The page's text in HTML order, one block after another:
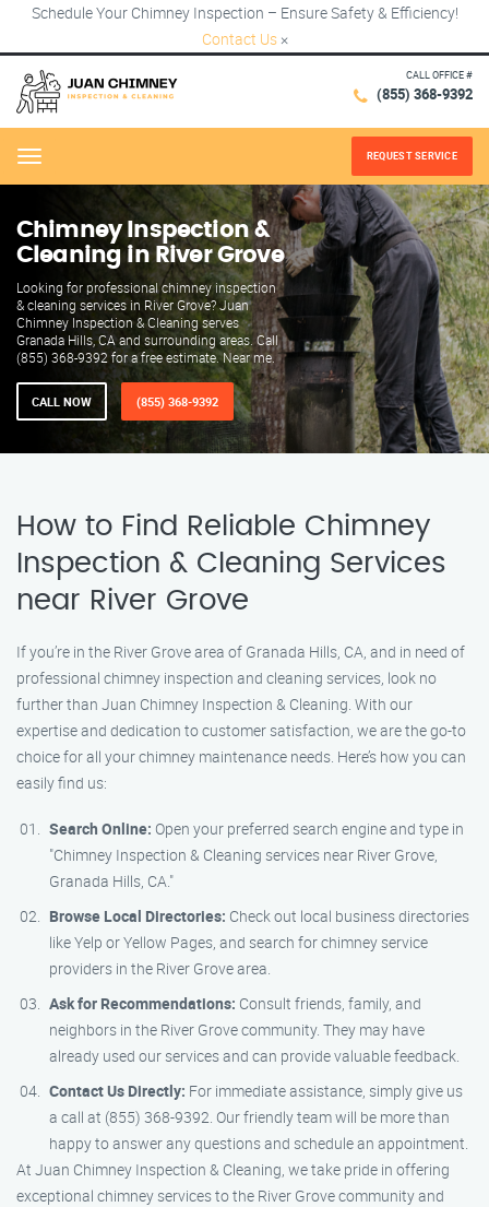
Schedule Your Chimney Inspection – Ensure Safety & Efficiency!
Contact Us ×
CALL OFFICE #
(855) 368-9392
Menu REQUEST SERVICE
Chimney Inspection &
Cleaning in River Grove
Looking for professional chimney inspection
& cleaning services in River Grove? Juan
Chimney Inspection & Cleaning serves
Granada Hills, CA and surrounding areas. Call
(855) 368-9392 for a free estimate. Near me.
CALL NOW (855) 368-9392
How to Find Reliable Chimney
Inspection & Cleaning Services
near River Grove
If you’re in the River Grove area of Granada Hills, CA, and in need of
professional chimney inspection and cleaning services, look no
further than Juan Chimney Inspection & Cleaning. With our
expertise and dedication to customer satisfaction, we are the go-to
choice for all your chimney maintenance needs. Here’s how you can
easily find us:
Search Online: Open your preferred search engine and type in
"Chimney Inspection & Cleaning services near River Grove,
Granada Hills, CA."
Browse Local Directories: Check out local business directories
like Yelp or Yellow Pages, and search for chimney service
providers in the River Grove area.
Ask for Recommendations: Consult friends, family, and
neighbors in the River Grove community. They may have
already used our services and can provide valuable feedback.
Contact Us Directly: For immediate assistance, simply give us
a call at (855) 368-9392. Our friendly team will be more than
happy to answer any questions and schedule an appointment.
At Juan Chimney Inspection & Cleaning, we take pride in offering
exceptional chimney services to the River Grove community and